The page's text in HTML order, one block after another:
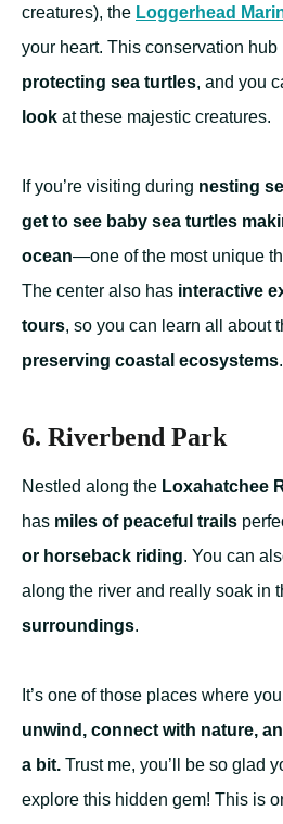
creatures), the Loggerhead
your heart. This conservation hub
protecting sea turtles, and you
look at these majestic creatures.
If you’re visiting during nesting
get to see baby sea turtles
ocean—one of the most unique
The center also has interactive
tours, so you can learn all about
preserving coastal ecosystems.
6. Riverbend Park
Nestled along the Loxahatchee
has miles of peaceful trails
or horseback riding. You can
along the river and really soak in
surroundings.
It’s one of those places where
unwind, connect with nature,
a bit. Trust me, you’ll be so glad
explore this hidden gem! This is